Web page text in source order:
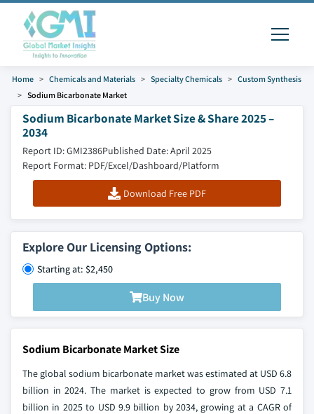
Home Chemicals and Materials Specialty Chemicals
Custom Synthesis
Sodium Bicarbonate Market
Sodium Bicarbonate Market Size & Share 2025 –
2034
Report ID: GMI2386Published Date: April 2025
Report Format: PDF/Excel/Dashboard/Platform
Download Free PDF
Explore Our Licensing Options:
Starting at: $2,450
Buy Now
Sodium Bicarbonate Market Size
The global sodium bicarbonate market was estimated at USD 6.8
billion in 2024. The market is expected to grow from USD 7.1
billion in 2025 to USD 9.9 billion by 2034, growing at a CAGR of